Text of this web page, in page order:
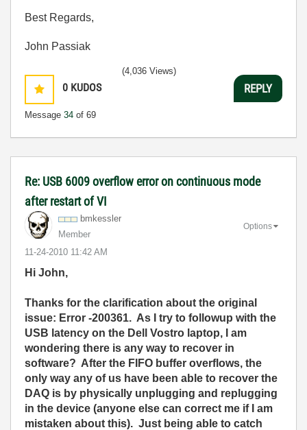
Best Regards,
John Passiak
0 KUDOS
Message 34 of 69
(4,036 Views)
REPLY
Re: USB 6009 overflow error on continuous mode
after restart of VI
bmkessler
Member
‎11-24-2010 11:42 AM
Options
Hi John,
Thanks for the clarification about the original
issue: Error -200361. As I try to followup with the
USB latency on the Dell Vostro laptop, I am
wondering there is any way to recover in
software? After the FIFO buffer overflows, the
only way any of us have been able to recover the
DAQ is by physically unplugging and replugging
in the device (anyone else can correct me if I am
mistaken about this). Just being able to catch